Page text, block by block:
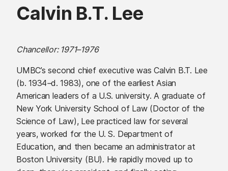
Calvin B.T. Lee
Chancellor: 1971–1976
UMBC’s second chief executive was Calvin B.T. Lee
(b. 1934–d. 1983), one of the earliest Asian
American leaders of a U.S. university. A graduate of
New York University School of Law (Doctor of the
Science of Law), Lee practiced law for several
years, worked for the U. S. Department of
Education, and then became an administrator at
Boston University (BU). He rapidly moved up to